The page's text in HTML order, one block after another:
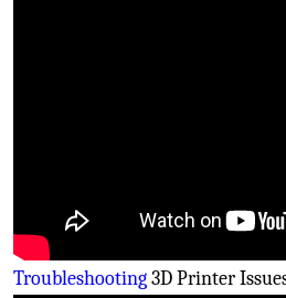
Troubleshooting3D Printer